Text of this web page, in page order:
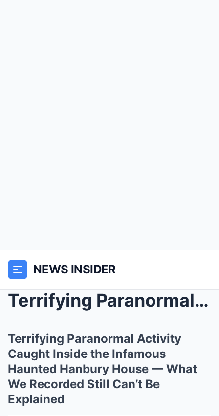
NEWS INSIDER
Terrifying Paranormal Activity Caught Inside the I...
Terrifying Paranormal Activity
Caught Inside the Infamous
Haunted Hanbury House — What
We Recorded Still Can’t Be
Explained